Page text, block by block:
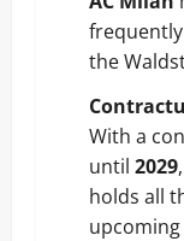
the
With a
until 2029
holds all